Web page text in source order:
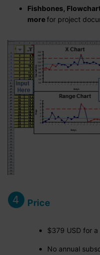
Fishbones,
morefor project
Price
$379 USD for a
No annual